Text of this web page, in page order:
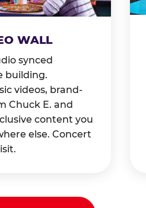
WALL
synced
building.
videos, brand-
Chuck E. and
content you
else. Concert